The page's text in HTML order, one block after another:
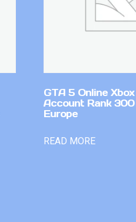
GTA 5 Online
Account Rank 300
Europe
READ MORE